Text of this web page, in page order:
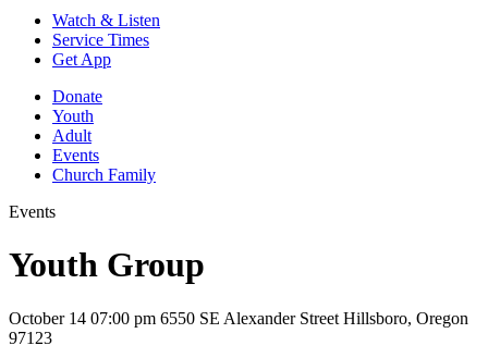
Watch & Listen
Service Times
Get App
Donate
Youth
Adult
Events
Church Family
Events
Youth Group
October 14 07:00 pm 6550 SE Alexander Street Hillsboro, Oregon
97123